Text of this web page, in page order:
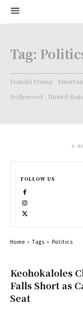
Tag:
Donald Trump
Hollywood
United
Keohokaloles
Falls Short as
Seat
- A
FOLLOW US
Home Tags Politics